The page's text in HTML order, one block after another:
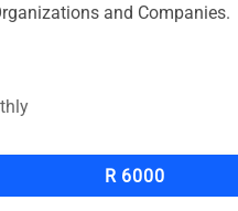
and Companies.
R 6000